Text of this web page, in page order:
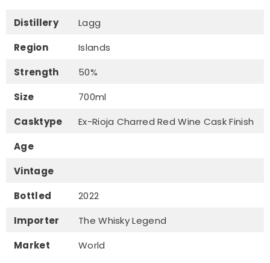
Distillery
Lagg
Region
Islands
Strength
50%
Size
700ml
Casktype
Ex-Rioja Charred Red Wine Cask Finish
Age
Vintage
Bottled
2022
Importer
The Whisky Legend
Market
World